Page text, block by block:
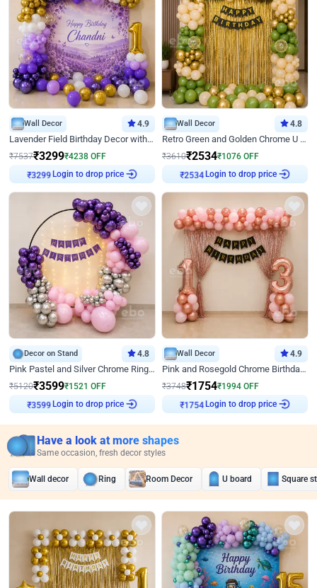
Wall Decor 4.9
Lavender Field Birthday Decor with Customised Flex on wall
₹7537₹3299₹4238 OFF
₹3299Login to drop price
Wall Decor 4.8
Retro Green and Golden Chrome U Shaped Birthday Decor
₹3610₹2534₹1076 OFF
₹2534Login to drop price
Decor on Stand 4.8
Pink Pastel and Silver Chrome Ring Birthday Decor
₹5120₹3599₹1521 OFF
₹3599Login to drop price
Wall Decor 4.9
Pink and Rosegold Chrome Birthday Decor
₹3748₹1754₹1994 OFF
₹1754Login to drop price
Have a look at more shapes
Same occasion, fresh decor styles
Wall decor Ring Room Decor U board Square